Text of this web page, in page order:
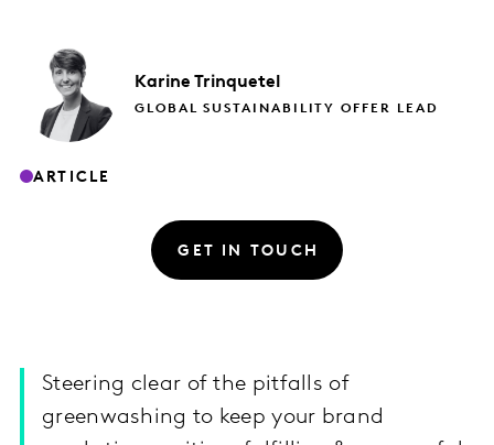
Karine Trinquetel
GLOBAL SUSTAINABILITY OFFER LEAD
ARTICLE
GET IN TOUCH
Steering clear of the pitfalls of
greenwashing to keep your brand